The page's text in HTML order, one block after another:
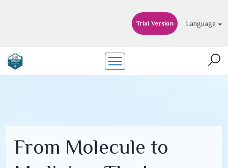
Trial Version Language
From Molecule to